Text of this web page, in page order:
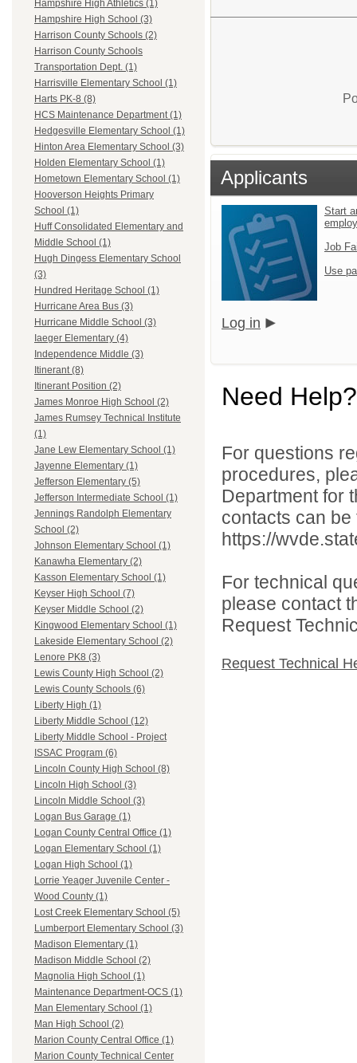
Hampshire High Athletics (1)
Hampshire High School (3)
Harrison County Schools (2)
Harrison County Schools
Transportation Dept. (1)
Harrisville Elementary School (1)
Harts PK-8 (8)
HCS Maintenance Department (1)
Hedgesville Elementary School (1)
Hinton Area Elementary School (3)
Holden Elementary School (1)
Hometown Elementary School (1)
Hooverson Heights Primary
School (1)
Huff Consolidated Elementary and
Middle School (1)
Hugh Dingess Elementary School
(3)
Hundred Heritage School (1)
Hurricane Area Bus (3)
Hurricane Middle School (3)
Iaeger Elementary (4)
Independence Middle (3)
Itinerant (8)
Itinerant Position (2)
James Monroe High School (2)
James Rumsey Technical Institute
(1)
Jane Lew Elementary School (1)
Jayenne Elementary (1)
Jefferson Elementary (5)
Jefferson Intermediate School (1)
Jennings Randolph Elementary
School (2)
Johnson Elementary School (1)
Kanawha Elementary (2)
Kasson Elementary School (1)
Keyser High School (7)
Keyser Middle School (2)
Kingwood Elementary School (1)
Lakeside Elementary School (2)
Lenore PK8 (3)
Lewis County High School (2)
Lewis County Schools (6)
Liberty High (1)
Liberty Middle School (12)
Liberty Middle School - Project
ISSAC Program (6)
Lincoln County High School (8)
Lincoln High School (3)
Lincoln Middle School (3)
Logan Bus Garage (1)
Logan County Central Office (1)
Logan Elementary School (1)
Logan High School (1)
Lorrie Yeager Juvenile Center -
Wood County (1)
Lost Creek Elementary School (5)
Lumberport Elementary School (3)
Madison Elementary (1)
Madison Middle School (2)
Magnolia High School (1)
Maintenance Department-OCS (1)
Man Elementary School (1)
Man High School (2)
Marion County Central Office (1)
Marion County Technical Center
Applicants
Start
Job
Use
Log in
Need Help?
For questions
procedures,
Department for
contacts can
https://
For technical
please contact
Request
Request Technical